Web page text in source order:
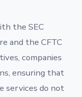
the SEC
and the CFTC
companies
ensuring that
services do not